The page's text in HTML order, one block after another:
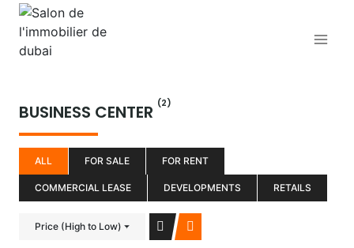
Aller
contenu
BUSINESS CENTER (2)
ALL FOR SALE FOR RENT
COMMERCIAL LEASE DEVELOPMENTS RETAILS
Price (High to Low)